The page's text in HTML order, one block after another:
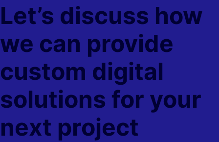
Let’s discuss how
we can provide
custom digital
solutions for your
next project